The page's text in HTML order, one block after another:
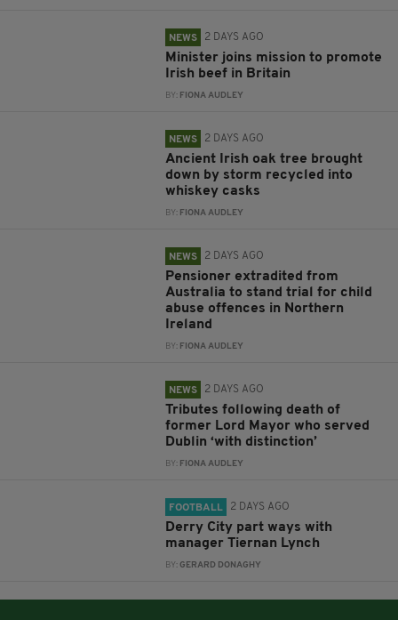
NEWS 2 DAYS AGO
Minister joins mission to promote
Irish beef in Britain
BY: FIONA AUDLEY
NEWS 2 DAYS AGO
Ancient Irish oak tree brought
down by storm recycled into
whiskey casks
BY: FIONA AUDLEY
NEWS 2 DAYS AGO
Pensioner extradited from
Australia to stand trial for child
abuse offences in Northern
Ireland
BY: FIONA AUDLEY
NEWS 2 DAYS AGO
Tributes following death of
former Lord Mayor who served
Dublin ‘with distinction’
BY: FIONA AUDLEY
FOOTBALL 2 DAYS AGO
Derry City part ways with
manager Tiernan Lynch
BY:GERARD DONAGHY